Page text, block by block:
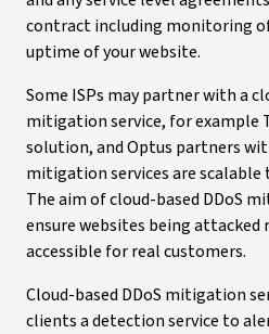
contract including monitoring
uptime of your website.
Some ISPs may partner with a
mitigation service, for example
solution, and Optus partners
mitigation services are
The aim of cloud-based DDoS
ensure websites being attacked
accessible for real customers.
Cloud-based DDoS mitigation
clients a detection service to